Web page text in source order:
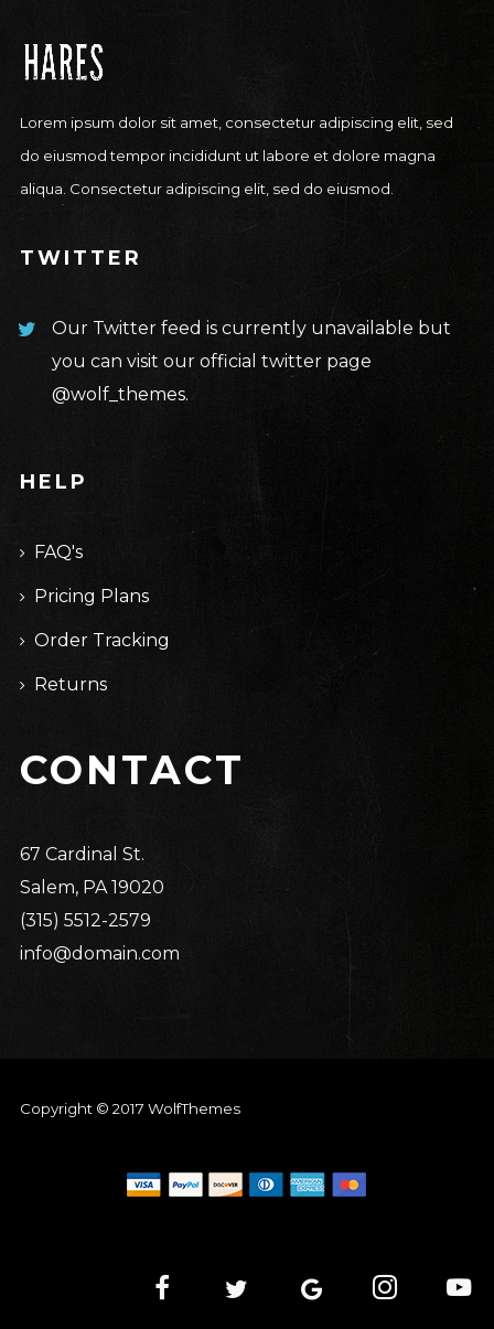
Lorem ipsum dolor sit amet, consectetur adipiscing elit, sed
do eiusmod tempor incididunt ut labore et dolore magna
aliqua. Consectetur adipiscing elit, sed do eiusmod.
TWITTER
Our Twitter feed is currently unavailable but
you can visit our official twitter page
@wolf_themes.
HELP
FAQ's
Pricing Plans
Order Tracking
Returns
CONTACT
67 Cardinal St.
Salem, PA 19020
(315) 5512-2579
info@domain.com
Copyright © 2017 WolfThemes